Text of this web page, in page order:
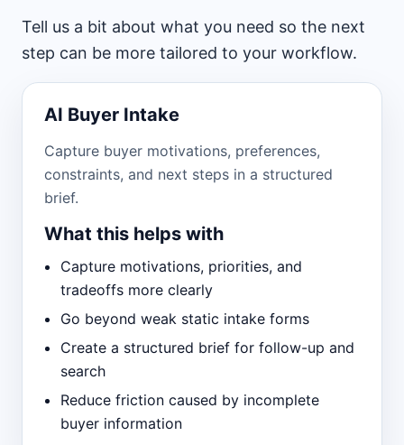
Tell us a bit about what you need so the next
step can be more tailored to your workflow.
AI Buyer Intake
Capture buyer motivations, preferences,
constraints, and next steps in a structured
brief.
What this helps with
Capture motivations, priorities, and
tradeoffs more clearly
Go beyond weak static intake forms
Create a structured brief for follow-up and
search
Reduce friction caused by incomplete
buyer information